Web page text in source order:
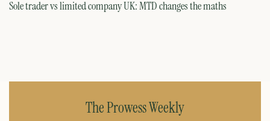
Sole trader vs limited company UK: MTD changes the maths
The Prowess Weekly